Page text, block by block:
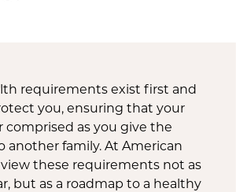
requirements exist first and
you, ensuring that your
comprised as you give the
another family. At American
view these requirements not as
but as a roadmap to a healthy